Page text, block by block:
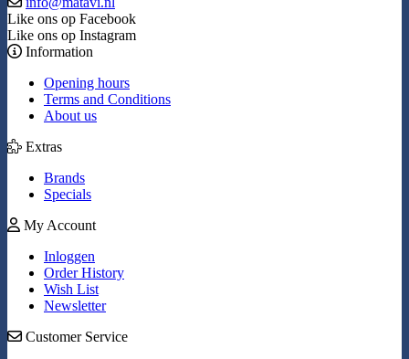
Like ons op Facebook
Like ons op Instagram
Information
Opening hours
Terms and Conditions
About us
Extras
Brands
Specials
My Account
Inloggen
Order History
Wish List
Newsletter
Customer Service